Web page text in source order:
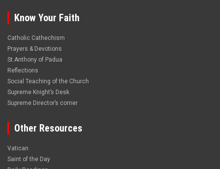
Know Your Faith
Catholic Cathechism
Prayers & Devotions
St.Anthony of Padua
Reflections
Social Teaching of the Church
Supreme Knight’s Desk
Supreme Director’s corner
Other Resources
Vatican
Saint of the Day